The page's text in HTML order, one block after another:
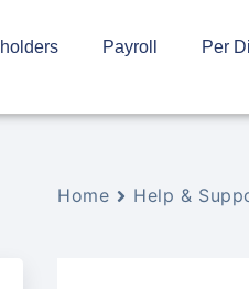
Payroll Per
Home Help &